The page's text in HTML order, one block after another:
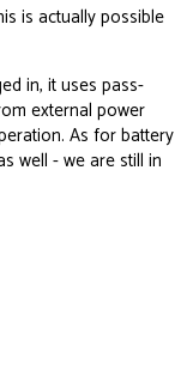
is actually possible
in, it uses pass-
external power
As for battery
well - we are still in